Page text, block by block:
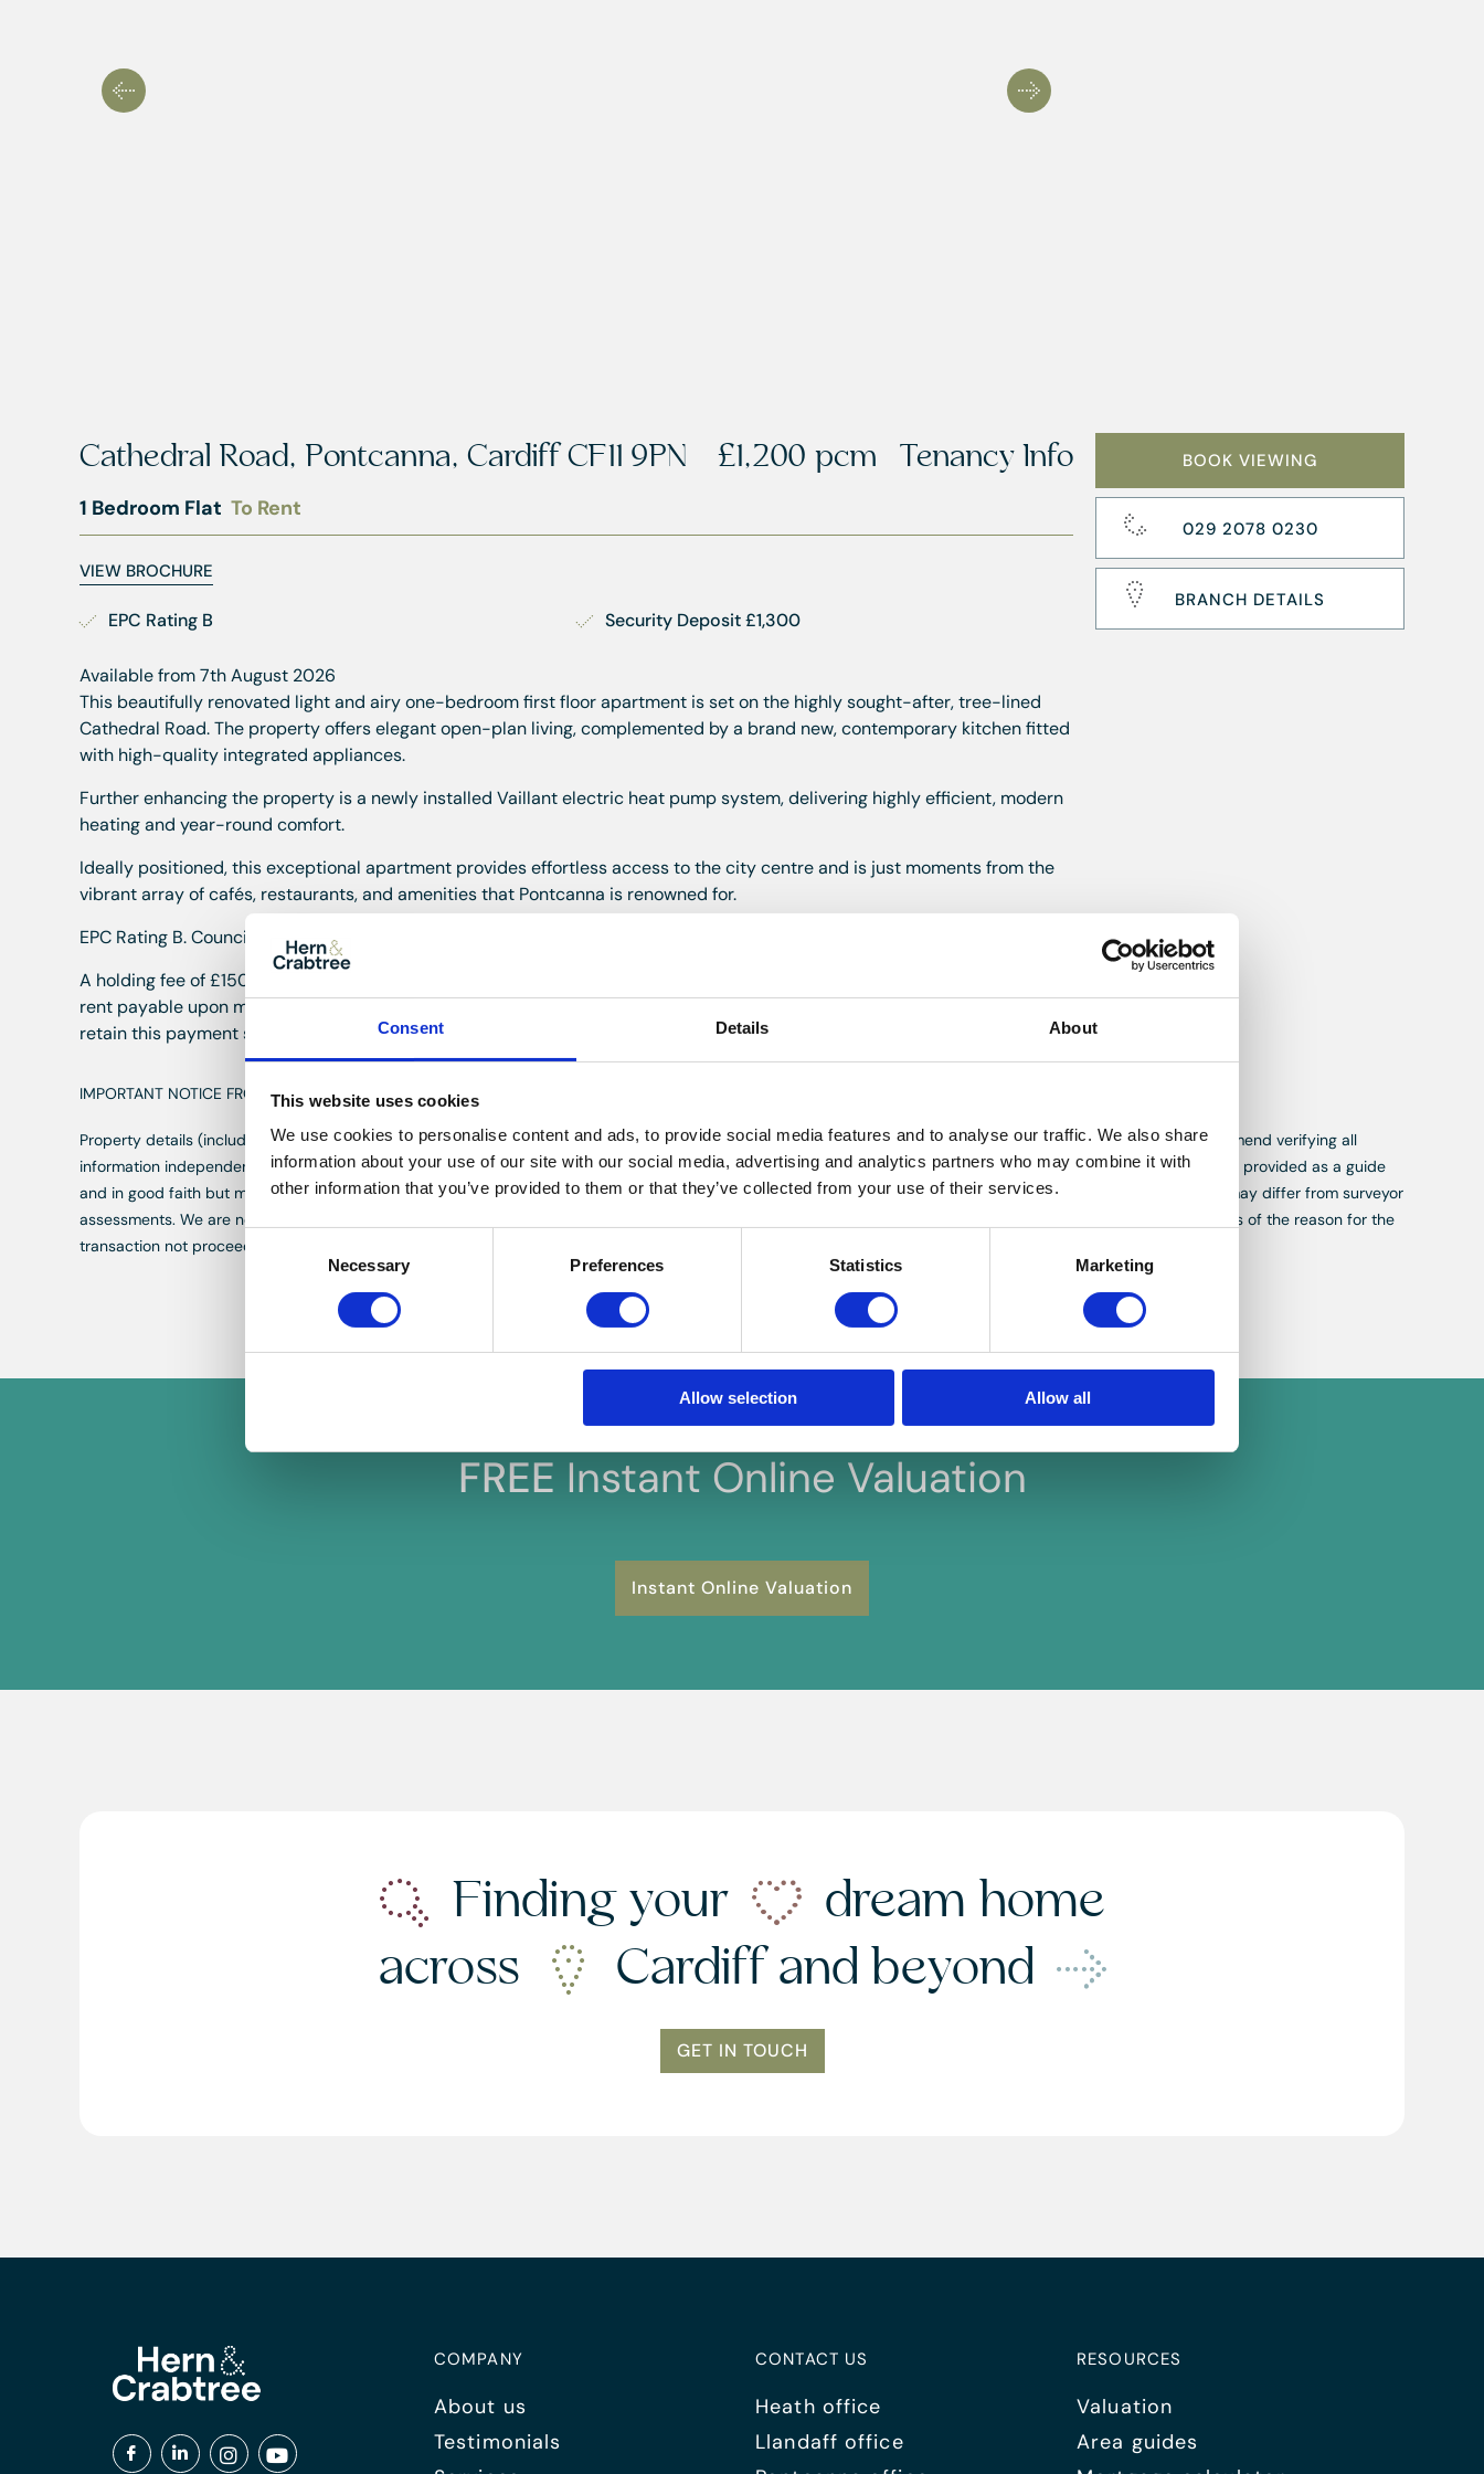
Consent Details About
This website uses cookies
We use cookies to personalise content and ads, to provide social media features and to analyse our traffic. We also share
information about your use of our site with our social media, advertising and analytics partners who may combine it with
other information that you’ve provided to them or that they’ve collected from your use of their services.
Consent
Necessary Preferences Statistics Marketing
Allow selection Allow all
Cathedral Road, Pontcanna, Cardiff CF11 9PN £1,200 pcm Tenancy Info
1 Bedroom Flat To Rent
VIEW BROCHURE
EPC Rating B Security Deposit £1,300
Available from 7th August 2026
This beautifully renovated light and airy one-bedroom first floor apartment is set on the highly sought-after, tree-lined
Cathedral Road. The property offers elegant open-plan living, complemented by a brand new, contemporary kitchen fitted
with high-quality integrated appliances.
Further enhancing the property is a newly installed Vaillant electric heat pump system, delivering highly efficient, modern
heating and year-round comfort.
Ideally positioned, this exceptional apartment provides effortless access to the city centre and is just moments from the
vibrant array of cafés, restaurants, and amenities that Pontcanna is renowned for.
EPC Rating B. Council Band TBC. Available from May 2026. Un-furnished.
A holding fee of £150 will be payable to secure the property. This will be deducted from the final balance of the first month
rent payable upon moving into the property subject to a successful application. Hern & Crabtree Ltd reserves the right to
retain this payment should the applicant have provided false or misleading information at the time of application.
BOOK VIEWING
029 2078 0230
BRANCH DETAILS
IMPORTANT NOTICE FROM HERN & CRABTREE
Property details (including title, lease, and all associated costs) are provided by the seller and are not legally verified by us. While we aim for accuracy, we recommend verifying all
information independently with your legal representatives, including any inspections, before contract exchange. Photographs, measurements and descriptions are provided as a guide
and in good faith but may not fully represent the property. We do not test services, systems, or appliances. Marketing figures are appraisals, not valuations, and may differ from surveyor
assessments. We are not liable for any discrepancies in value, for any costs and/or any financial losses associated with purchasing or selling a property regardless of the reason for the
transaction not proceeding. By proceeding, you confirm your understanding of these terms.
FREE Instant Online Valuation
Instant Online Valuation
Finding your
dream home
across
Cardiff and beyond
GET IN TOUCH
COMPANY
About us
Testimonials
CONTACT US
Heath office
Llandaff office
RESOURCES
Valuation
Area guides